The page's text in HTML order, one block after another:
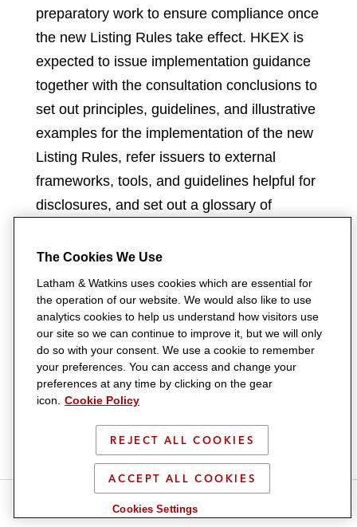
S
h
S
h
S
h
S
h
preparatory work to ensure compliance once
the new Listing Rules take effect. HKEX is
expected to issue implementation guidance
together with the consultation conclusions to
set out principles, guidelines, and illustrative
examples for the implementation of the new
Listing Rules, refer issuers to external
frameworks, tools, and guidelines helpful for
disclosures, and set out a glossary of
used in international ESG reporting
frameworks, such as the ISSB Climate
Standard.
Since HKEX published the Consultation
Paper ahead of the finalization of the ISSB
Climate Standard, it will continue to monitor
developments and will likely take into
account the final ISSB Climate Standard the
ISSB published on June 26, 2023, together
with market feedback, when finalizing the
Listing Rule amendments.
The Cookies We Use
Latham & Watkins uses cookies which are essential for
the operation of our website. We would also like to use
analytics cookies to help us understand how visitors use
our site so we can continue to improve it, but we will only
do so with your consent. We use a cookie to remember
your preferences. You can access and change your
preferences at any time by clicking on the gear
icon.
Cookie Policy
REJECT ALL COOKIES
ACCEPT ALL COOKIES
Cookies Settings